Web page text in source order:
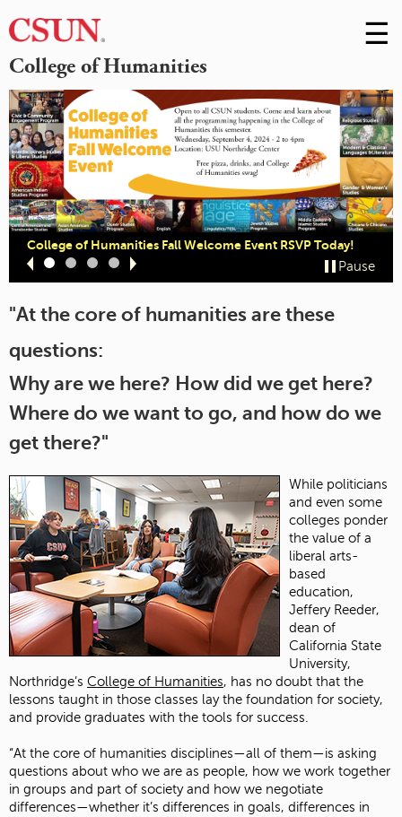
College of Humanities
Skip
to
☰
College of Humanities Fall Welcome Event RSVP Today!
Slide
1
Slide
2
Slide
3
Slide
4
Pause
"At the core of humanities are these
questions:
Why are we here? How did we get here?
Where do we want to go, and how do we
get there?"
While politicians
and even some
colleges ponder
the value of a
liberal arts-
based
education,
Jeffery Reeder,
dean of
California State
University,
Northridge’s College of Humanities, has no doubt that the
lessons taught in those classes lay the foundation for society,
and provide graduates with the tools for success.
“At the core of humanities disciplines—all of them—is asking
questions about who we are as people, how we work together
in groups and part of society and how we negotiate
differences—whether it’s differences in goals, differences in